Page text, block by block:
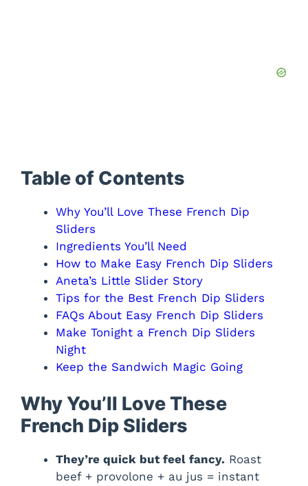
Table of Contents
Why You’ll Love These French Dip
Sliders
Ingredients You’ll Need
How to Make Easy French Dip Sliders
Aneta’s Little Slider Story
Tips for the Best French Dip Sliders
FAQs About Easy French Dip Sliders
Make Tonight a French Dip Sliders
Night
Keep the Sandwich Magic Going
Why You’ll Love These
French Dip Sliders
They’re quick but feel fancy. Roast
beef + provolone + au jus = instant